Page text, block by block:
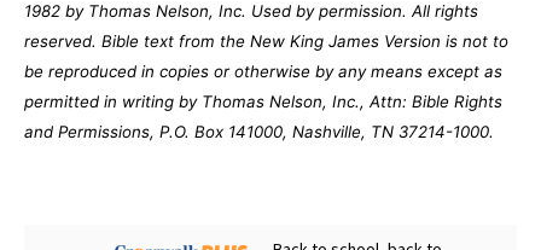
1982 by Thomas Nelson, Inc. Used by permission. All rights
reserved. Bible text from the New King James Version is not to
be reproduced in copies or otherwise by any means except as
permitted in writing by Thomas Nelson, Inc., Attn: Bible Rights
and Permissions, P.O. Box 141000, Nashville, TN 37214-1000.